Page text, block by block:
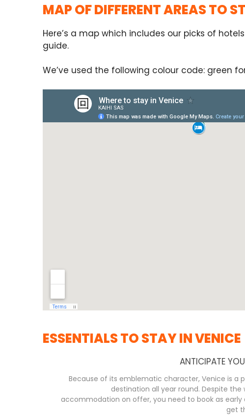
MAP OF DIFFERENT AREAS TO
Here’s a map which includes our picks of
guide.
We’ve used the following colour code: green
ESSENTIALS TO STAY IN VENICE
ANTICIPATE
Because of its emblematic character, Venice is a
destination all year round. Despite the
accommodation on offer, you need to book as early
get